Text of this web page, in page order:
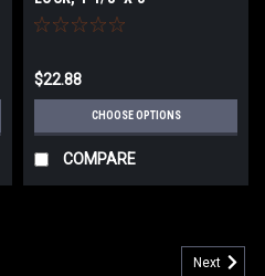
$22.88
CHOOSE OPTIONS
COMPARE
Next